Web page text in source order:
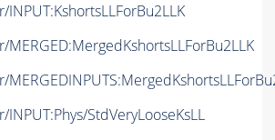
StdVeryLooseKsLL